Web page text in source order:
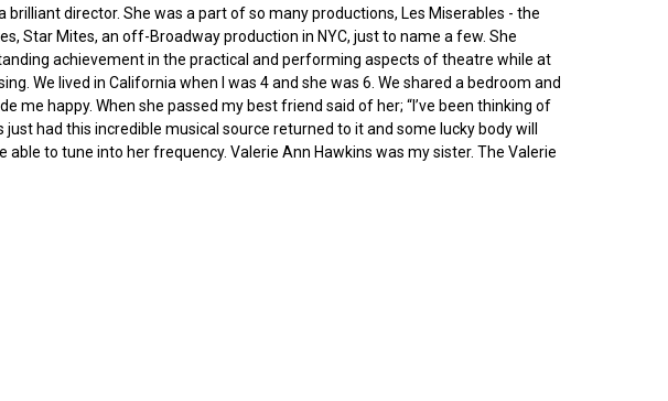
director. She was a part of so many productions, Les Miserables - the
Star Mites, an off-Broadway production in NYC, just to name a few. She
achievement in the practical and performing aspects of theatre while at
We lived in California when I was 4 and she was 6. We shared a bedroom and
me happy. When she passed my best friend said of her; “I’ve been thinking of
had this incredible musical source returned to it and some lucky body will
to tune into her frequency. Valerie Ann Hawkins was my sister. The Valerie